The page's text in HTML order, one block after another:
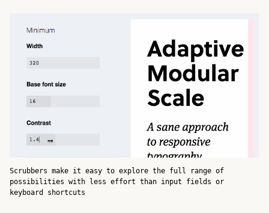
Scrubbers make it easy to explore the full range of
possibilities with less effort than input fields or
keyboard shortcuts